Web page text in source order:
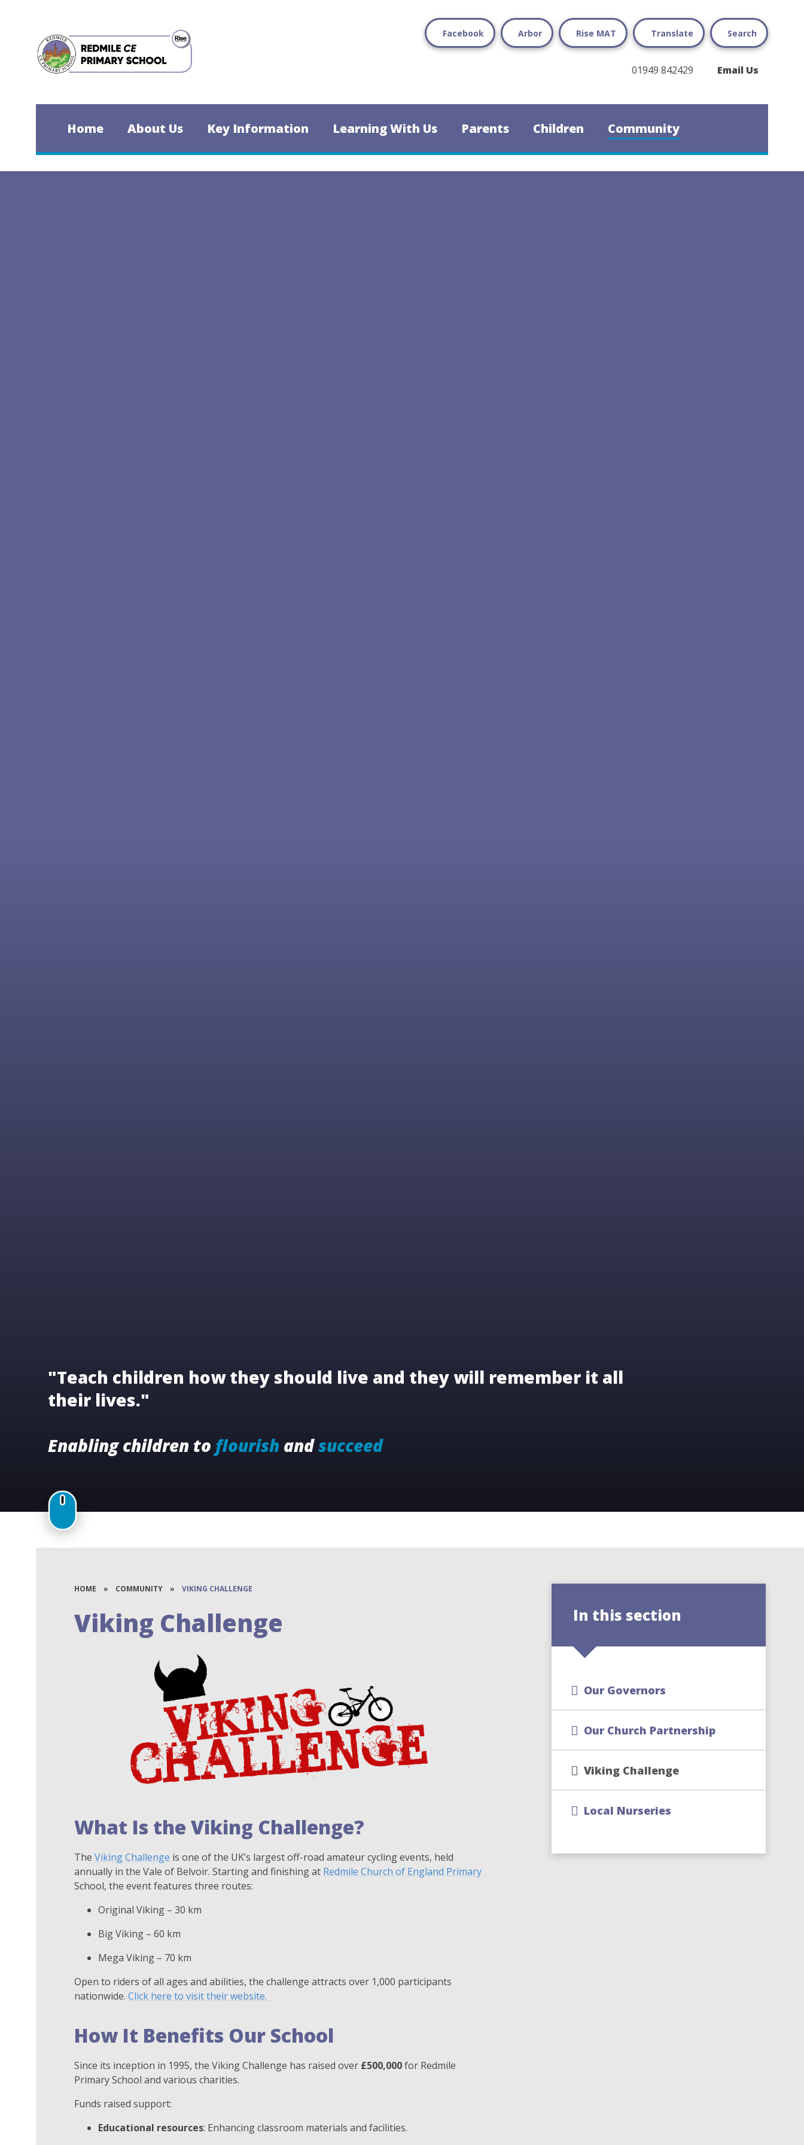
Facebook Arbor Rise MAT Translate Search
01949 842429 Email Us
Home About Us Key Information Learning With Us Parents Children Community
"Teach children how they should live and they will remember it all
their lives."
Enabling children to flourish andsucceed
HOME » COMMUNITY » VIKING CHALLENGE
Viking Challenge
What Is the Viking Challenge?
TheViking Challenge is one of the UK’s largest off-road amateur cycling events, held
annually in the Vale of Belvoir. Starting and finishing at Redmile Church of England Primary
School, the event features three routes:
Original Viking – 30 km
Big Viking – 60 km
Mega Viking – 70 km
Open to riders of all ages and abilities, the challenge attracts over 1,000 participants
nationwide.Click here to visit their website.
How It Benefits Our School
Since its inception in 1995, the Viking Challenge has raised over £500,000for Redmile
Primary School and various charities.
Funds raised support:
Educational resources: Enhancing classroom materials and facilities.
In this section
Our Governors
Our Church Partnership
Viking Challenge
Local Nurseries